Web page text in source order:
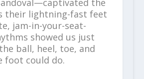
the
their lightning-fast feet
jam-in-your-seat-
showed us just
ball, heel, toe, and
foot could do.